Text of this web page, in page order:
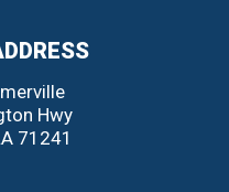
Hwy
71241